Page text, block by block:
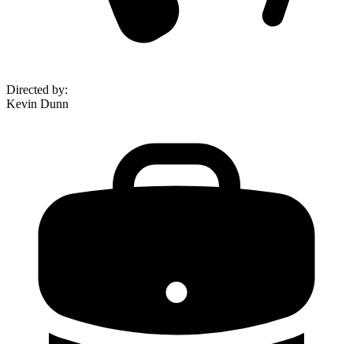
Directed by:
Kevin Dunn